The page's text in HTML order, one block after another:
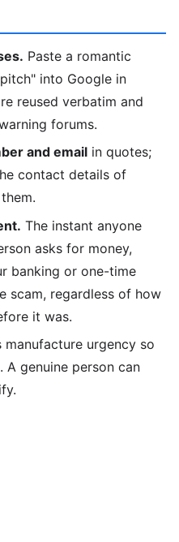
Paste a romantic
into Google in
reused verbatim and
forums.
and email in quotes;
contact details of
The instant anyone
asks for money,
banking or one-time
scam, regardless of how
it was.
manufacture urgency so
genuine person can